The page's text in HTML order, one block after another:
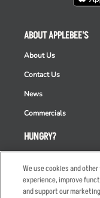
HUNGRY?
Order Delivery
Restaurant List
ABOUT APPLEBEE'S
About Us
Contact Us
News
Commercials
We use cookies and
experience, improve
and support our